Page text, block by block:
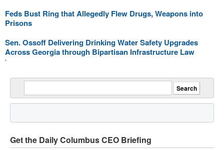
Feds Bust Ring that Allegedly Flew Drugs, Weapons into
Prisons
Sen. Ossoff Delivering Drinking Water Safety Upgrades
Across Georgia through Bipartisan Infrastructure Law
`
Get the Daily Columbus CEO Briefing